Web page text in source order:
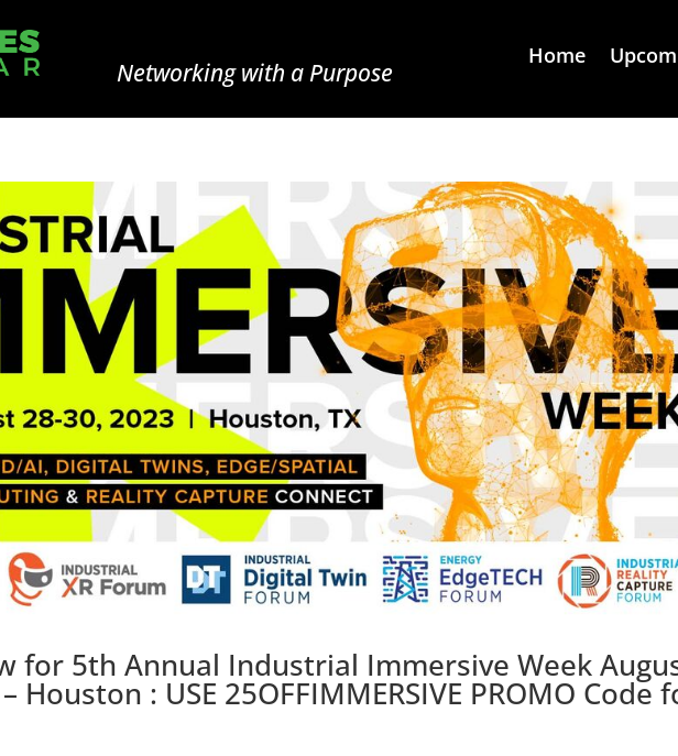
Networking with a Purpose
Home
for 5th Annual Industrial Immersive Week
Houston : USE 25OFFIMMERSIVE PROMO Code